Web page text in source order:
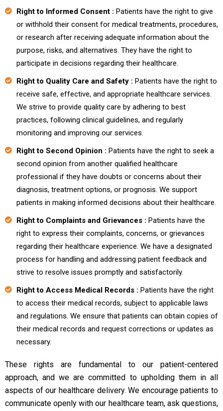
Right to Informed Consent : Patients have the right to give
or withhold their consent for medical treatments, procedures,
or research after receiving adequate information about the
purpose, risks, and alternatives. They have the right to
participate in decisions regarding their healthcare.
Right to Quality Care and Safety : Patients have the right to
receive safe, effective, and appropriate healthcare services.
We strive to provide quality care by adhering to best
practices, following clinical guidelines, and regularly
monitoring and improving our services.
Right to Second Opinion : Patients have the right to seek a
second opinion from another qualified healthcare
professional if they have doubts or concerns about their
diagnosis, treatment options, or prognosis. We support
patients in making informed decisions about their healthcare.
Right to Complaints and Grievances : Patients have the
right to express their complaints, concerns, or grievances
regarding their healthcare experience. We have a designated
process for handling and addressing patient feedback and
strive to resolve issues promptly and satisfactorily.
Right to Access Medical Records : Patients have the right
to access their medical records, subject to applicable laws
and regulations. We ensure that patients can obtain copies of
their medical records and request corrections or updates as
necessary.
These rights are fundamental to our patient-centered
approach, and we are committed to upholding them in all
aspects of our healthcare delivery. We encourage patients to
communicate openly with our healthcare team, ask questions,